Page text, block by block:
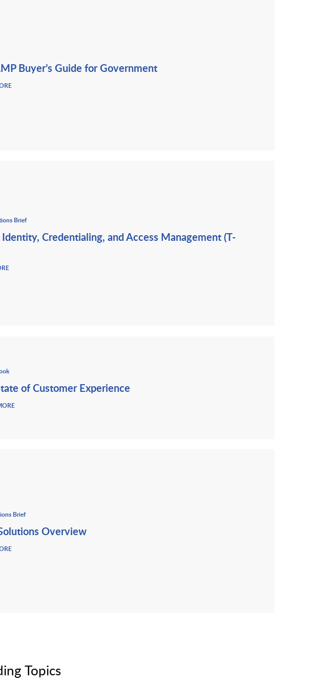
Buyer’s Guide for Government
Brief
Credentialing, and Access Management (T-
of Customer Experience
Brief
Overview
Topics